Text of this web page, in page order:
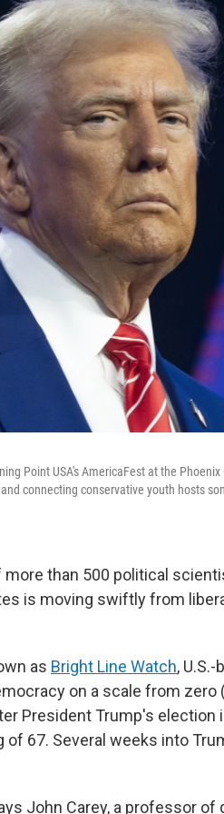
Point USA's AmericaFest at the
connecting conservative youth hosts
more than 500 political
is moving swiftly from
as Bright Line Watch,
on a scale from
President Trump's election
of 67. Several weeks into
John Carey, a professor